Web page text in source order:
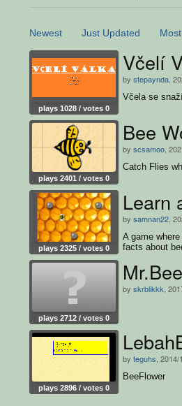
Newest Just Updated
plays 1028 / votes 0
Včelí
by stepaynda ,
Včela se
plays 2401 / votes 0
Bee
by scsamoo ,
Catch Flies
plays 2325 / votes 0
Learn
by samnan22 ,
A game
facts about
plays 2712 / votes 0
by skrblikkk ,
plays 2896 / votes 0
by teguhs ,
BeeFlower